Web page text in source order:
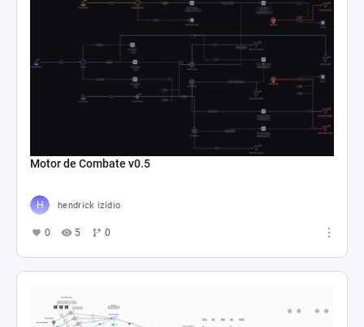
Motor de Combate v0.5
hendrick izidio
0 5 0